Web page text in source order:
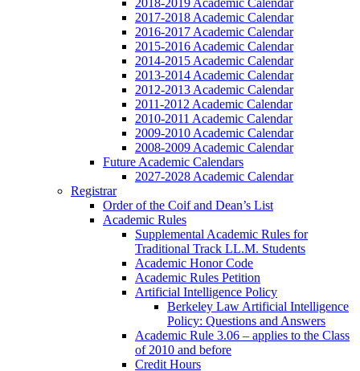
2018-2019 Academic Calendar
2017-2018 Academic Calendar
2016-2017 Academic Calendar
2015-2016 Academic Calendar
2014-2015 Academic Calendar
2013-2014 Academic Calendar
2012-2013 Academic Calendar
2011-2012 Academic Calendar
2010-2011 Academic Calendar
2009-2010 Academic Calendar
2008-2009 Academic Calendar
Future Academic Calendars
2027-2028 Academic Calendar
Registrar
Order of the Coif and Dean’s List
Academic Rules
Supplemental Academic Rules for
Traditional Track LL.M. Students
Academic Honor Code
Academic Rules Petition
Artificial Intelligence Policy
Berkeley Law Artificial Intelligence
Policy: Questions and Answers
Academic Rule 3.06 – applies to the Class
of 2010 and before
Credit Hours